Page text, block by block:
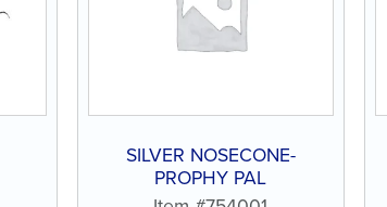
SILVER NOSECONE-
PROPHY PAL